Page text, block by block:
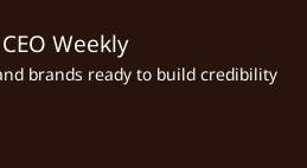
Weekly
brands ready to build credibility